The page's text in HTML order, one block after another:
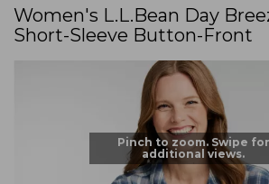
Women's L.L.Bean Day
Short-Sleeve Button-Front
Pinch to zoom. Swipe for
additional views.